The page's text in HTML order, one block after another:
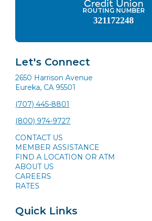
ROUTING NUMBER
321172248
Let's Connect
2650 Harrison Avenue
Eureka, CA 95501
(707) 445-8801
(800) 974-9727
CONTACT US
MEMBER ASSISTANCE
FIND A LOCATION OR ATM
ABOUT US
CAREERS
RATES
Quick Links